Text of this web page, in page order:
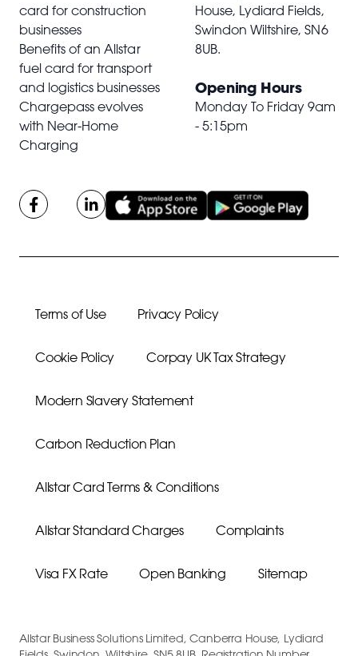
card for construction
businesses
Benefits of an Allstar
fuel card for transport
and logistics businesses
Chargepass evolves
with Near-Home
Charging
House, Lydiard Fields,
Swindon Wiltshire,SN6
8UB.
Opening Hours
Monday To Friday 9am
- 5:15pm
Terms of Use Privacy Policy
Cookie Policy Corpay UK Tax Strategy
Modern Slavery Statement
Carbon Reduction Plan
Allstar Card Terms & Conditions
Allstar Standard Charges Complaints
Visa FX Rate Open Banking Sitemap
Allstar Business Solutions Limited, Canberra House, Lydiard